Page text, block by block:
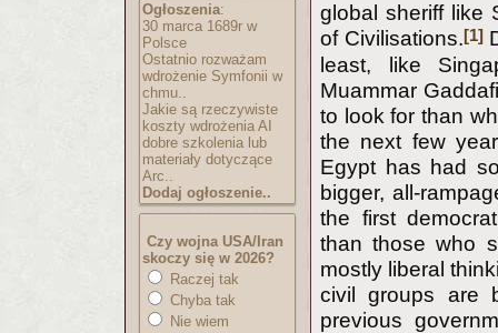
Ogłoszenia:
30 marca 1689r w
Polsce
Ostatnio rozważam
wdrożenie Symfonii w
chmu..
Jakie są rzeczywiste
koszty wdrożenia AI
dobre szkolenia lub
materiały dotyczące
Arc..
Dodaj ogłoszenie..
Czy wojna USA/Iran
skoczy się w 2026?
Raczej tak
Chyba tak
Nie wiem
global sheriff like
of Civilisations.[1]
least, like
Muammar
to look for than
the next few
Egypt has had
bigger, all-
the first
than those who
mostly liberal
civil groups are
previous